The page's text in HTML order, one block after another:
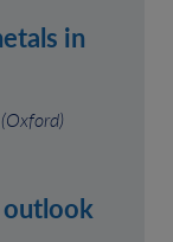
in
outlook